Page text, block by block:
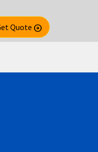
Quote arrow_circle_right